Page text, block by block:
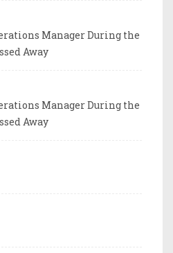
Manager During the
Away
Manager During the
Away